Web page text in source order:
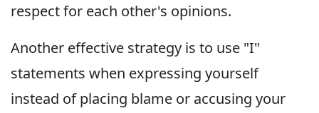
respect for each other's opinions.
Another effective strategy is to use "I"
statements when expressing yourself
instead of placing blame or accusing your